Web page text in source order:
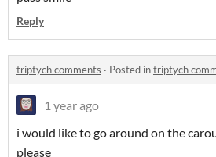
Reply
triptych comments · Posted intriptych
1 year ago
i would like to go around on the
please